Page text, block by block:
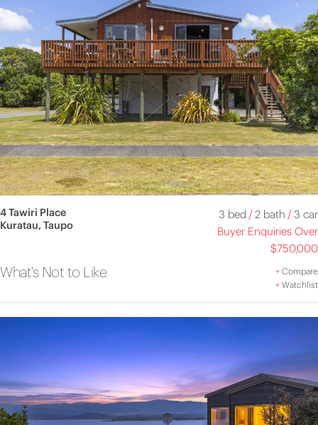
4 Tawiri Place
Kuratau, Taupo
3 bed /2 bath /3 car
Buyer Enquiries Over
$750,000
What's Not to Like +Compare
+Watchlist